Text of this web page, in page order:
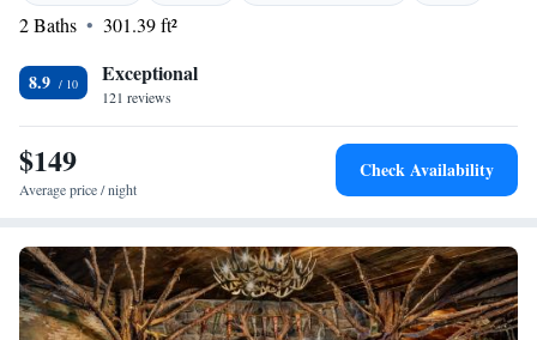
from New Paltz, making it easy for you to explore the area. We look
forward to making your visit memorable!
2 Baths
301.39 ft²
8.9 Exceptional
121 reviews
$149
Average price / night
Check Availability